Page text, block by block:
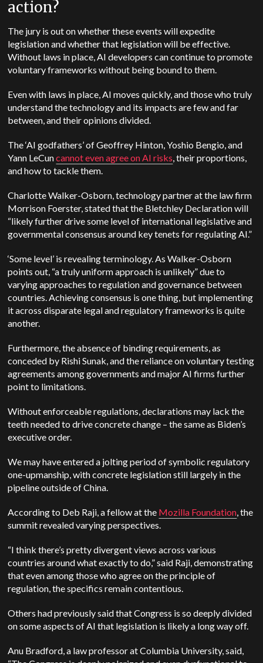
action?
The jury is out on whether these events will expedite
legislation and whether that legislation will be effective.
Without laws in place, AI developers can continue to promote
voluntary frameworks without being bound to them.
Even with laws in place, AI moves quickly, and those who truly
understand the technology and its impacts are few and far
between, and their opinions divided.
The ‘AI godfathers’ of Geoffrey Hinton, Yoshio Bengio, and
Yann LeCuncannot even agree on AI risks, their proportions,
and how to tackle them.
Charlotte Walker-Osborn, technology partner at the law firm
Morrison Foerster, stated that the Bletchley Declaration will
“likely further drive some level of international legislative and
governmental consensus around key tenets for regulating AI.”
‘Some level’ is revealing terminology. As Walker-Osborn
points out, “a truly uniform approach is unlikely” due to
varying approaches to regulation and governance between
countries. Achieving consensus is one thing, but implementing
it across disparate legal and regulatory frameworks is quite
another.
Furthermore, the absence of binding requirements, as
conceded by Rishi Sunak, and the reliance on voluntary testing
agreements among governments and major AI firms further
point to limitations.
Without enforceable regulations, declarations may lack the
teeth needed to drive concrete change – the same as Biden’s
executive order.
We may have entered a jolting period of symbolic regulatory
one-upmanship, with concrete legislation still largely in the
pipeline outside of China.
According to Deb Raji, a fellow at the Mozilla Foundation, the
summit revealed varying perspectives.
“I think there’s pretty divergent views across various
countries around what exactly to do,” said Raji, demonstrating
that even among those who agree on the principle of
regulation, the specifics remain contentious.
Others had previously said that Congress is so deeply divided
on some aspects of AI that legislation is likely a long way off.
Anu Bradford, a law professor at Columbia University, said,